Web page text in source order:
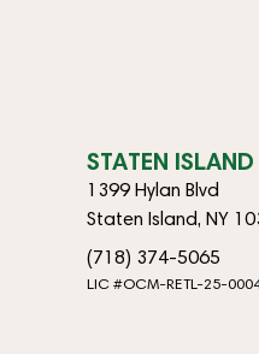
STATEN ISLAND
1399 Hylan Blvd
Staten Island, NY
(718) 374-5065
LIC #OCM-RETL-25-